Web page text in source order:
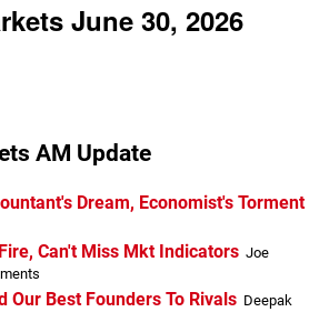
June 30, 2026
AM Update
Dream, Economist's Torment
Can't Miss Mkt Indicators Joe
Our Best Founders To Rivals Deepak